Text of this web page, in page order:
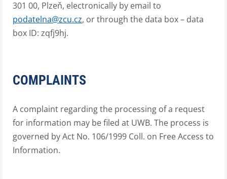
301 00, Plzeň, electronically by email to
podatelna@zcu.cz, or through the data box – data
box ID: zqfj9hj.
COMPLAINTS
A complaint regarding the processing of a request
for information may be filed at UWB. The process is
governed by Act No. 106/1999 Coll. on Free Access to
Information.